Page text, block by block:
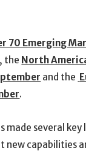
70 Emerging
, the North
and the
.
made several key
new capabilities